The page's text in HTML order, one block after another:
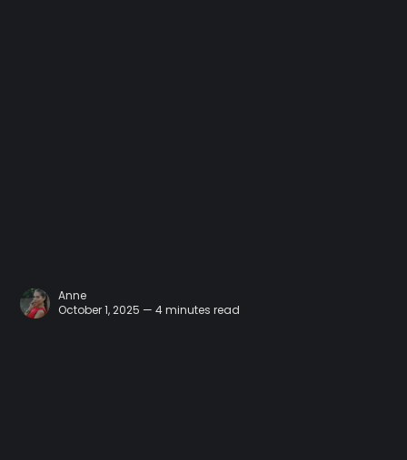
Anne
October 1, 2025 — 4 minutes read